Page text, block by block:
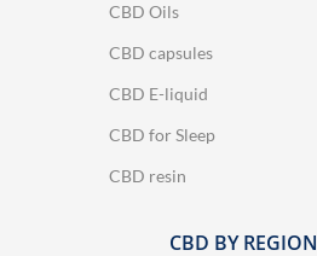
CBD Oils
CBD capsules
CBD E-liquid
CBD for Sleep
CBD resin
CBD BY REGION